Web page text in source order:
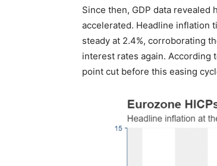
Since then, GDP data
accelerated. Headline inflation
steady at 2.4%, corroborating
interest rates again. According
point cut before this easing